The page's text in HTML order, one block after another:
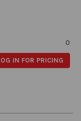
0
IN FOR PRICING